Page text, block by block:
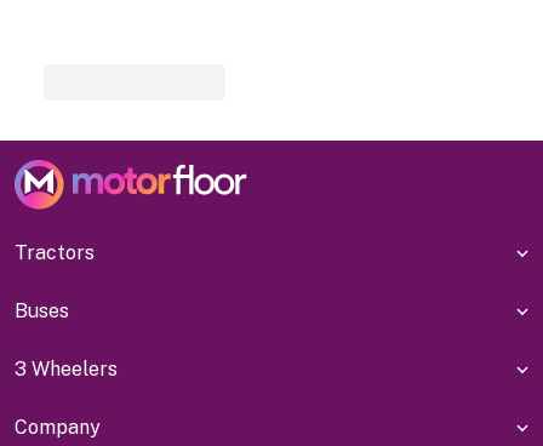
Tractors
Buses
3 Wheelers
Company